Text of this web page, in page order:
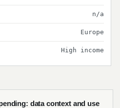
n/a
Europe
High income
data context and use